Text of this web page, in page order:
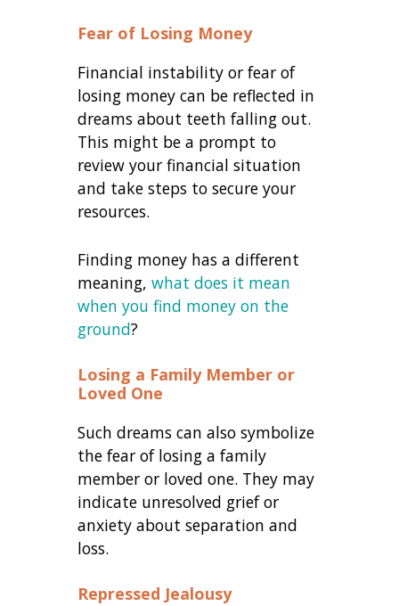
Fear of Losing Money
Financial instability or fear of
losing money can be reflected in
dreams about teeth falling out.
This might be a prompt to
review your financial situation
and take steps to secure your
resources.
Finding money has a different
meaning,what does it mean
when you find money on the
ground?
Losing a Family Member or
Loved One
Such dreams can also symbolize
the fear of losing a family
member or loved one. They may
indicate unresolved grief or
anxiety about separation and
loss.
Repressed Jealousy